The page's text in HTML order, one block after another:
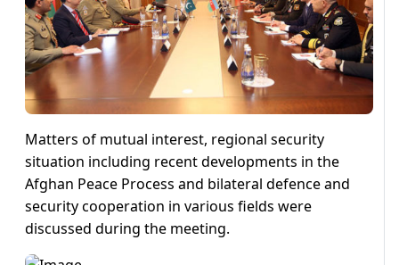
Matters of mutual interest, regional security
situation including recent developments in the
Afghan Peace Process and bilateral defence and
security cooperation in various fields were
discussed during the meeting.